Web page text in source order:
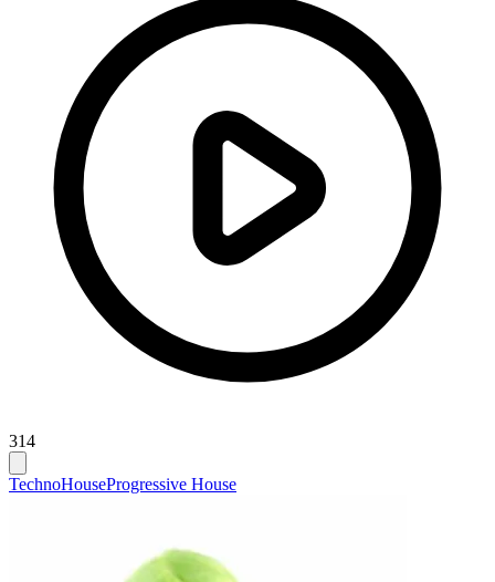
314
TechnoHouseProgressive House